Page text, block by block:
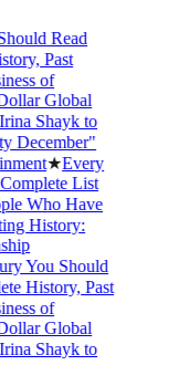
Read
Past
of
Global
Shayk to
★Every
List
Who Have
History:
You Should
History, Past
of
Global
Shayk to